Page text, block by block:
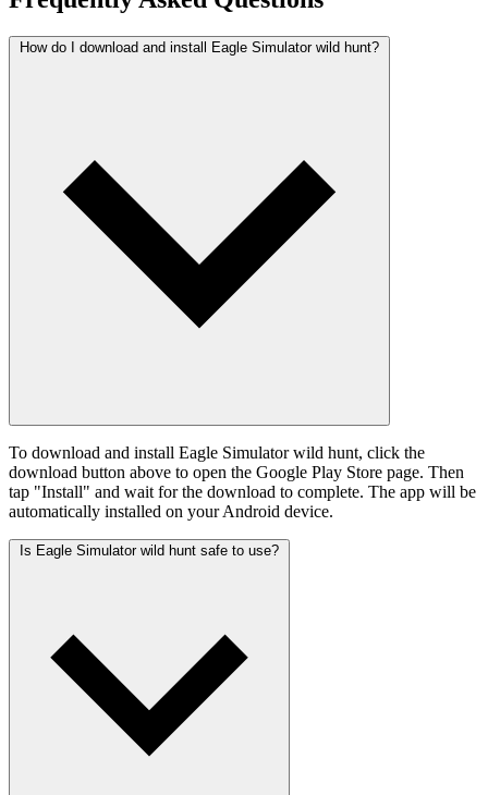
How do I download and install Eagle Simulator wild hunt?
To download and install Eagle Simulator wild hunt, click the
download button above to open the Google Play Store page. Then
tap "Install" and wait for the download to complete. The app will be
automatically installed on your Android device.
Is Eagle Simulator wild hunt safe to use?